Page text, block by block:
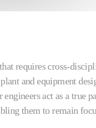
requires cross-
and equipment
act as a true
them to remain